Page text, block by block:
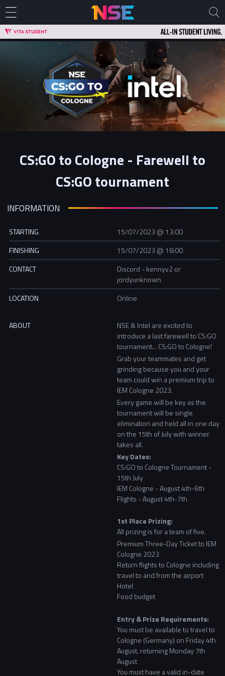
CS:GO to Cologne - Farewell to
CS:GO tournament
INFORMATION
STARTING
15/07/2023 @ 13:00
FINISHING
15/07/2023 @ 18:00
CONTACT
Discord - kennyv2 or
jordyunknown
LOCATION
Online
ABOUT
NSE & Intel are excited to
introduce a last farewell to CS:GO
tournament... CS:GO to Cologne!
Grab your teammates and get
grinding because you and your
team could win a premium trip to
IEM Cologne 2023.
Every game will be key as the
tournament will be single
elimination and held all in one day
on the 15th of July with winner
takes all.
Key Dates:
CS:GO to Cologne Tournament -
15th July
IEM Cologne - August 4th-6th
Flights - August 4th-7th
1st Place Prizing:
All prizing is for a team of five.
Premium Three-Day Ticket to IEM
Cologne 2023
Return flights to Cologne including
travel to and from the airport
Hotel
Food budget
Entry & Prize Requirements:
You must be available to travel to
Cologne (Germany) on Friday 4th
August, returning Monday 7th
August
You must have a valid in-date